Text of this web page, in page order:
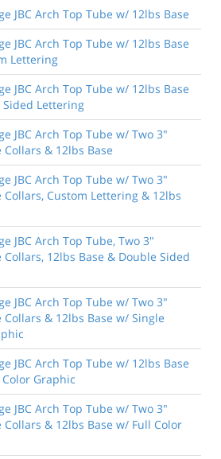
JBC Arch Top Tube w/ 12lbs Base
JBC Arch Top Tube w/ 12lbs Base
Lettering
JBC Arch Top Tube w/ 12lbs Base
Lettering
JBC Arch Top Tube w/ Two 3"
Collars & 12lbs Base
JBC Arch Top Tube w/ Two 3"
Collars, Custom Lettering & 12lbs
JBC Arch Top Tube, Two 3"
Collars, 12lbs Base & Double Sided
JBC Arch Top Tube w/ Two 3"
Collars & 12lbs Base w/ Single
JBC Arch Top Tube w/ 12lbs Base
Graphic
JBC Arch Top Tube w/ Two 3"
Collars & 12lbs Base w/ Full Color